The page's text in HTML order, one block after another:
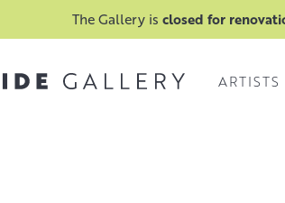
The Gallery is closed for
ARTISTS